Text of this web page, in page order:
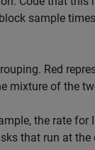
sample
Red
mixture of the
the rate for
that run at